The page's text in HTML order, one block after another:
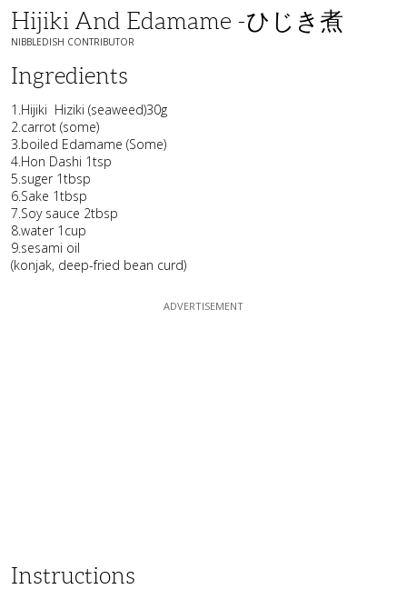
Hijiki And Edamame -ひじき煮
NIBBLEDISH CONTRIBUTOR
Ingredients
1.Hijiki Hiziki (seaweed)30g
2.carrot (some)
3.boiled Edamame (Some)
4.Hon Dashi 1tsp
5.suger 1tbsp
6.Sake 1tbsp
7.Soy sauce 2tbsp
8.water 1cup
9.sesami oil
(konjak, deep-fried bean curd)
Instructions